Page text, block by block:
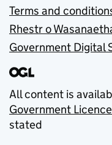
Terms and
Rhestr o
Government Digital
All content is
Government
stated